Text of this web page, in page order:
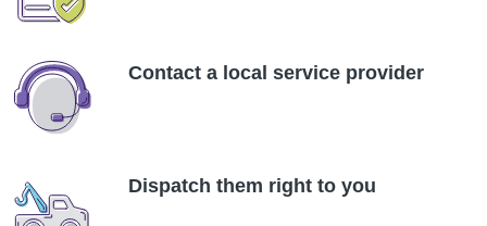
Contact a local service provider
Dispatch them right to you